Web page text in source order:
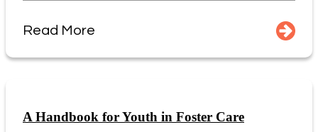
Read More
A Handbook for Youth in Foster Care